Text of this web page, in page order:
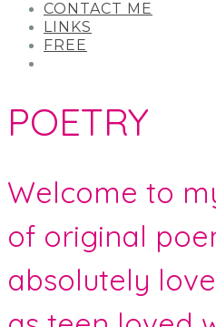
CONTACT ME
LINKS
FREE
POETRY
Welcome to
of original
absolutely